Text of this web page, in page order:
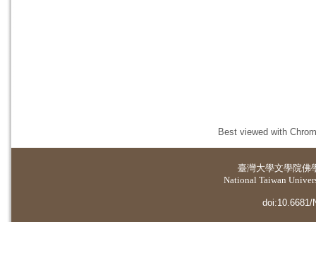
Best viewed with
臺灣大學文學院佛
National Taiwan
doi:10.6681/